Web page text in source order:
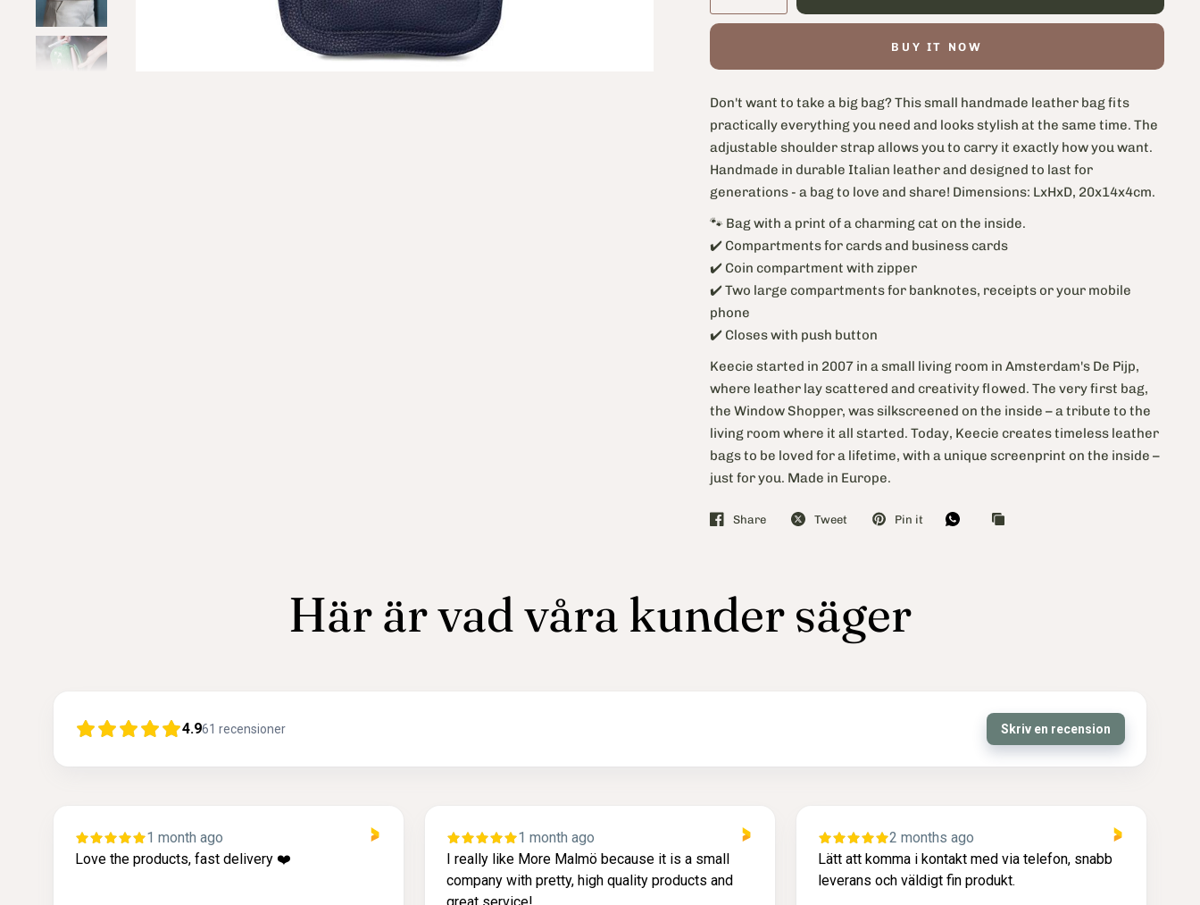
BUY IT NOW
Don't want to take a big bag? This small handmade leather bag fits
practically everything you need and looks stylish at the same time. The
adjustable shoulder strap allows you to carry it exactly how you want.
Handmade in durable Italian leather and designed to last for
generations - a bag to love and share! Dimensions: LxHxD, 20x14x4cm.
🐾 Bag with a print of a charming cat on the inside.
✔️ Compartments for cards and business cards
✔️ Coin compartment with zipper
✔️ Two large compartments for banknotes, receipts or your mobile
phone
✔️ Closes with push button
Keecie started in 2007 in a small living room in Amsterdam's De Pijp,
where leather lay scattered and creativity flowed. The very first bag,
the Window Shopper, was silkscreened on the inside – a tribute to the
living room where it all started. Today, Keecie creates timeless leather
bags to be loved for a lifetime, with a unique screenprint on the inside –
just for you. Made in Europe.
Share Tweet Pin it
Här är vad våra kunder säger
4.961 recensioner Skriv en recension
I really like More Malmö because it is a small
company with pretty, high quality products and
Lätt att komma i kontakt med via telefon, snabb
leverans och väldigt fin produkt.
Snabb och enkel leverans. Produkt som
upp till min förväntning. Trevligt